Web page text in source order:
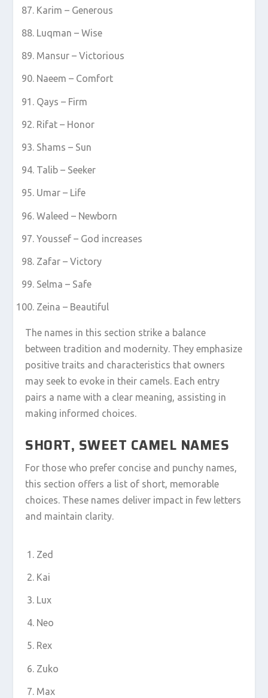
Karim – Generous
Luqman – Wise
Mansur – Victorious
Naeem – Comfort
Qays – Firm
Rifat – Honor
Shams – Sun
Talib – Seeker
Umar – Life
Waleed – Newborn
Youssef – God increases
Zafar – Victory
Selma – Safe
Zeina – Beautiful
The names in this section strike a balance
between tradition and modernity. They emphasize
positive traits and characteristics that owners
may seek to evoke in their camels. Each entry
pairs a name with a clear meaning, assisting in
making informed choices.
SHORT, SWEET CAMEL NAMES
For those who prefer concise and punchy names,
this section offers a list of short, memorable
choices. These names deliver impact in few letters
and maintain clarity.
Zed
Kai
Lux
Neo
Rex
Zuko
Max